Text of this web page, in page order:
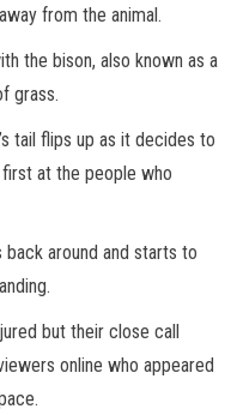
from the animal.
the bison, also known as a
grass.
tail flips up as it decides to
at the people who
around and starts to
but their close call
online who appeared